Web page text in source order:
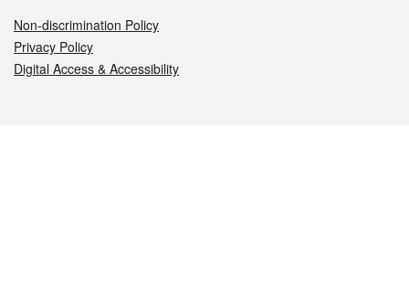
Non-discrimination Policy
Privacy Policy
Digital Access & Accessibility